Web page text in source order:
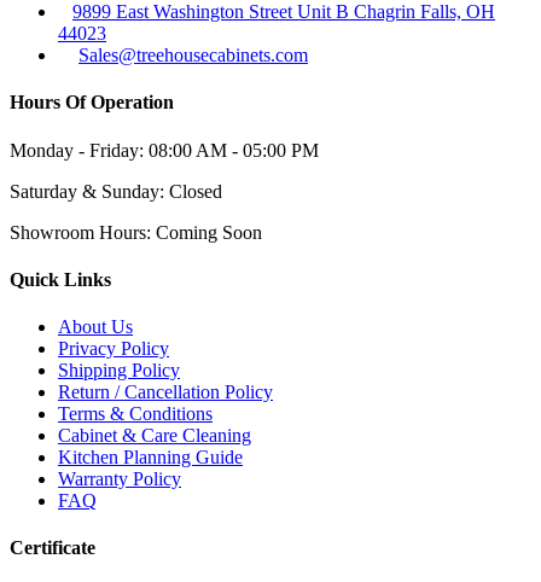
9899 East Washington Street Unit B Chagrin Falls, OH
44023
Sales@treehousecabinets.com
Hours Of Operation
Monday - Friday: 08:00 AM - 05:00 PM
Saturday & Sunday: Closed
Showroom Hours: Coming Soon
Quick Links
About Us
Privacy Policy
Shipping Policy
Return / Cancellation Policy
Terms & Conditions
Cabinet & Care Cleaning
Kitchen Planning Guide
Warranty Policy
FAQ
Certificate